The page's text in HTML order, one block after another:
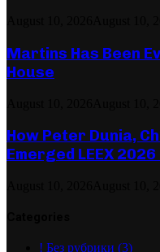
Martins Has Been
House
How Peter Dunia,
Emerged LEEX
! Без рубрики (3)